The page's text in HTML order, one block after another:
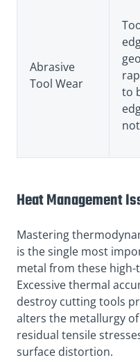
Abrasive
Tool Wear
to
Heat Management
Mastering
is the single most
metal from these
Excessive thermal
destroy cutting tools
alters the metallurgy
residual tensile
surface distortion.